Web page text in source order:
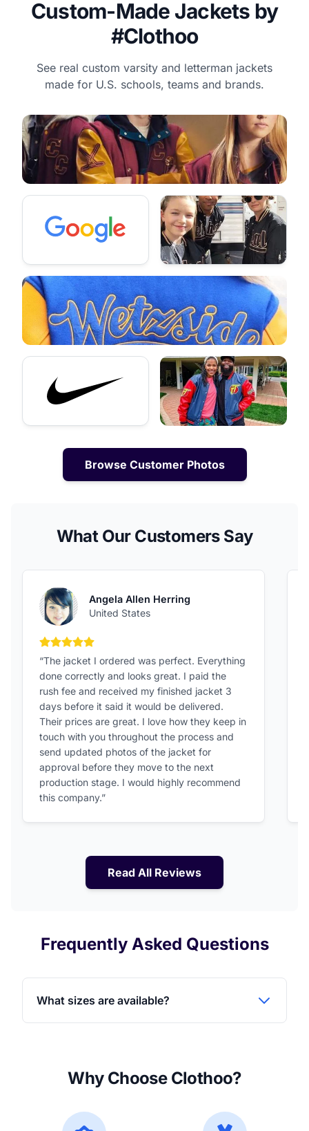
Custom-Made Jackets by
#Clothoo
See real custom varsity and letterman jackets
made for U.S. schools, teams and brands.
Browse Customer Photos
What Our Customers Say
Angela Allen Herring
United States
5 out of 5 stars
“The jacket I ordered was perfect. Everything
done correctly and looks great. I paid the
rush fee and received my finished jacket 3
days before it said it would be delivered.
Their prices are great. I love how they keep in
touch with you throughout the process and
send updated photos of the jacket for
approval before they move to the next
production stage. I would highly recommend
this company.”
Read All Reviews
Frequently Asked Questions
What sizes are available?
Why Choose Clothoo?